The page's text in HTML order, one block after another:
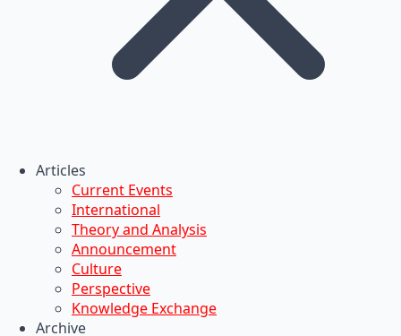
Articles
Current Events
International
Theory and Analysis
Announcement
Culture
Perspective
Knowledge Exchange
Archive